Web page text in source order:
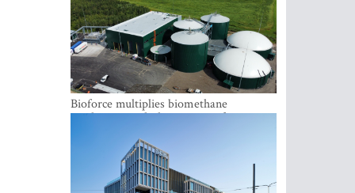
Bioforce multiplies biomethane
production with the support of